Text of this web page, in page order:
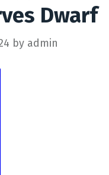
Dwarf
by admin